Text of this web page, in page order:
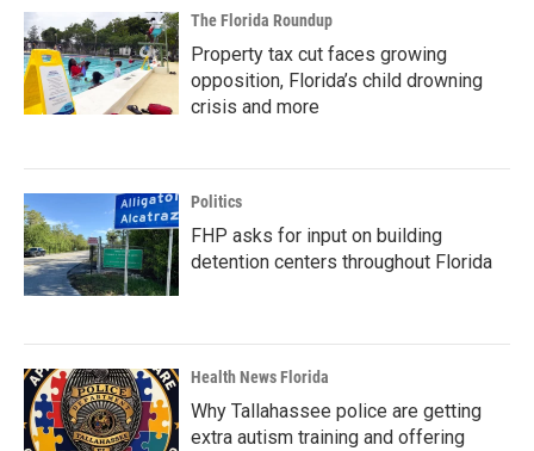
The Florida Roundup
Property tax cut faces growing
opposition, Florida’s child drowning
crisis and more
Politics
FHP asks for input on building
detention centers throughout Florida
Health News Florida
Why Tallahassee police are getting
extra autism training and offering